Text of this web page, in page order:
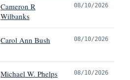
Cameron R
Wilbanks
08/10/2026
Carol Ann Bush 08/10/2026
Michael W. Phelps 08/10/2026